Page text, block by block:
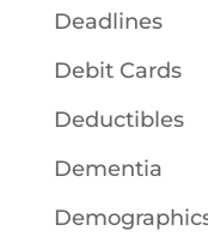
Deadlines
Debit Cards
Deductibles
Dementia